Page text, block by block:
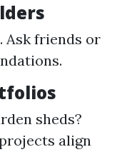
Ask friends or
sheds?
align